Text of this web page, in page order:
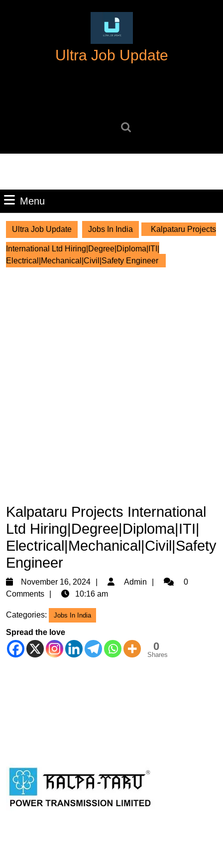
Ultra Job Update
Menu
Ultra Job Update Jobs In India Kalpataru Projects
International Ltd Hiring|Degree|Diploma|ITI|
Electrical|Mechanical|Civil|Safety Engineer
Kalpataru Projects International
Ltd Hiring|Degree|Diploma|ITI|
Electrical|Mechanical|Civil|Safety
Engineer
November 16, 2024
November
16,
Admin Admin0
Comments
10:16 am
Categories: Jobs In India
Spread the love
0
Shares